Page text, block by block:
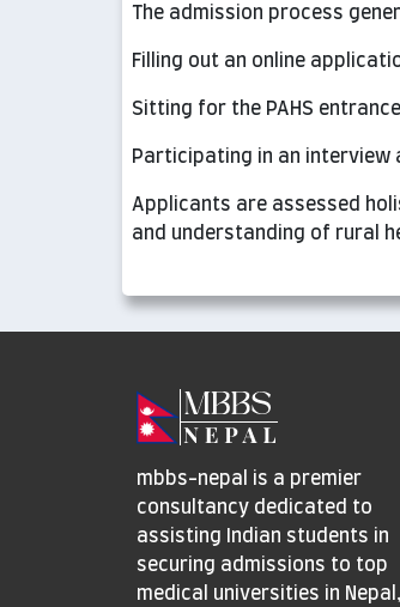
The admission process
Filling out an online
Sitting for the PAHS
Participating in an interview
Applicants are assessed
and understanding of rural
mbbs-nepal is a premier
consultancy dedicated to
assisting Indian students in
securing admissions to top
medical universities in Nepal,